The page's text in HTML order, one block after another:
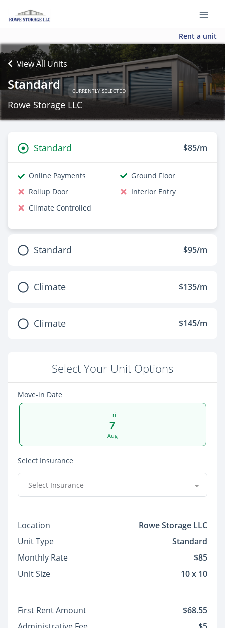
Rent a unit
View All Units
Standard CURRENTLY SELECTED
Rowe Storage LLC
Standard $85/m
Online Payments
Ground Floor
Rollup Door
Interior Entry
Climate Controlled
Standard $95/m
Climate $135/m
Climate $145/m
Select Your Unit Options
Move-in Date
Fri
7
Aug
Select Insurance
Select Insurance
Location
Rowe Storage LLC
Unit Type
Standard
Monthly Rate
$85
Unit Size
10 x 10
First Rent Amount
$68.55